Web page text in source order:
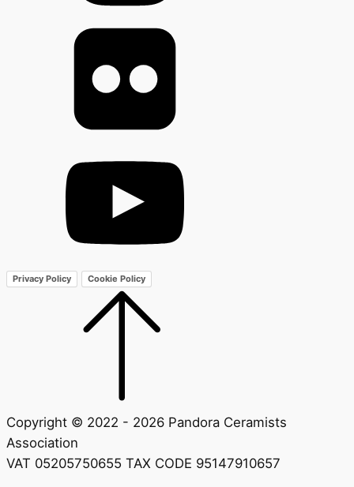
Privacy Policy Cookie Policy
Copyright © 2022 - 2026 Pandora Ceramists
Association
VAT 05205750655 TAX CODE 95147910657